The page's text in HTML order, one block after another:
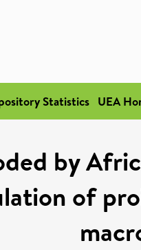
Statistics UEA
by
of